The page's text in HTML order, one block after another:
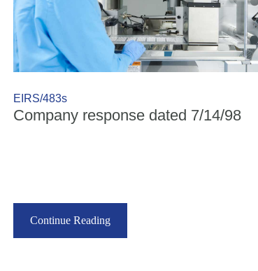
EIRS/483s
Company response dated 7/14/98
Continue Reading